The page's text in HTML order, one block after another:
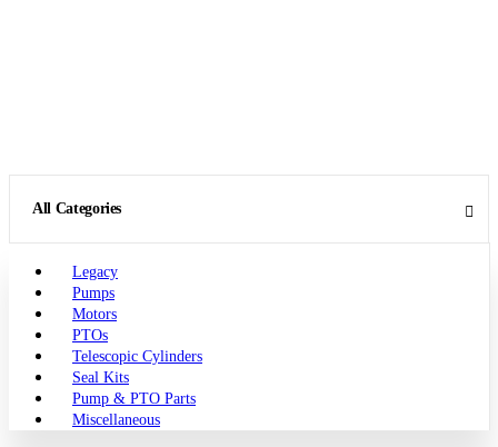
All Categories
Legacy
Pumps
Motors
PTOs
Telescopic Cylinders
Seal Kits
Pump & PTO Parts
Miscellaneous